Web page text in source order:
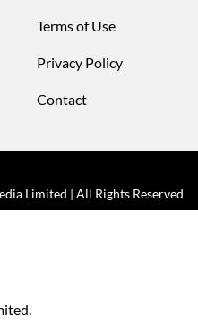
Terms of Use
Privacy Policy
Contact
Limited | All Rights Reserved